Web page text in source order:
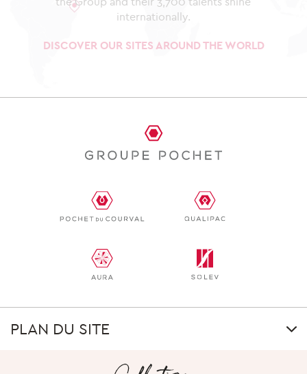
internationally.
DISCOVER OUR SITES AROUND THE WORLD
PLAN DU SITE